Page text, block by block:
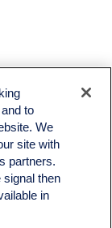
to
We
site with
partners.
signal then
in